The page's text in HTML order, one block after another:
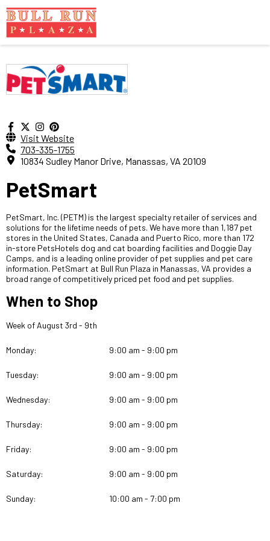
Visit Website
703-335-1755
10834 Sudley Manor Drive, Manassas, VA 20109
PetSmart
PetSmart, Inc. (PETM) is the largest specialty retailer of services and
solutions for the lifetime needs of pets. We have more than 1,187 pet
stores in the United States, Canada and Puerto Rico, more than 172
in-store PetsHotels dog and cat boarding facilities and Doggie Day
Camps, and is a leading online provider of pet supplies and pet care
information. PetSmart at Bull Run Plaza in Manassas, VA provides a
broad range of competitively priced pet food and pet supplies.
When to Shop
Week of August 3rd - 9th
Monday: 9:00 am - 9:00 pm
Tuesday: 9:00 am - 9:00 pm
Wednesday: 9:00 am - 9:00 pm
Thursday: 9:00 am - 9:00 pm
Friday: 9:00 am - 9:00 pm
Saturday: 9:00 am - 9:00 pm
Sunday: 10:00 am - 7:00 pm